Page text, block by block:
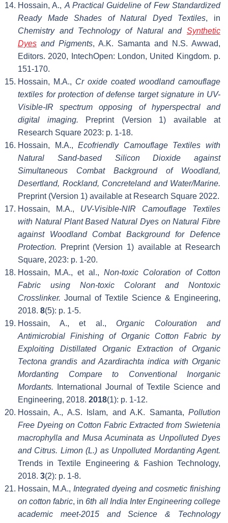
Hossain, A., A Practical Guideline of Few Standardized
Ready Made Shades of Natural Dyed Textiles, in
Chemistry and Technology of Natural and Synthetic
Dyes and Pigments, A.K. Samanta and N.S. Awwad,
Editors. 2020, IntechOpen: London, United Kingdom. p.
151-170.
Hossain, M.A., Cr oxide coated woodland camouflage
textiles for protection of defense target signature in UV-
Visible-IR spectrum opposing of hyperspectral and
digital imaging. Preprint (Version 1) available at
Research Square 2023: p. 1-18.
Hossain, M.A.,Ecofriendly Camouflage Textiles with
Natural Sand-based Silicon Dioxide against
Simultaneous Combat Background of Woodland,
Desertland, Rockland, Concreteland and Water/Marine.
Preprint (Version 1) available at Research Square 2022.
Hossain, M.A., UV-Visible-NIR Camouflage Textiles
with Natural Plant Based Natural Dyes on Natural Fibre
against Woodland Combat Background for Defence
Protection. Preprint (Version 1) available at Research
Square, 2023: p. 1-20.
Hossain, M.A., et al., Non-toxic Coloration of Cotton
Fabric using Non-toxic Colorant and Nontoxic
Crosslinker. Journal of Textile Science & Engineering,
2018. 8(5): p. 1-5.
Hossain, A., et al., Organic Colouration and
Antimicrobial Finishing of Organic Cotton Fabric by
Exploiting Distillated Organic Extraction of Organic
Tectona grandis and Azardirachta indica with Organic
Mordanting Compare to Conventional Inorganic
Mordants. International Journal of Textile Science and
Engineering, 2018. 2018(1): p. 1-12.
Hossain, A., A.S. Islam, and A.K. Samanta, Pollution
Free Dyeing on Cotton Fabric Extracted from Swietenia
macrophylla and Musa Acuminata as Unpolluted Dyes
and Citrus. Limon (L.) as Unpolluted Mordanting Agent.
Trends in Textile Engineering & Fashion Technology,
2018. 3(2): p. 1-8.
Hossain, M.A., Integrated dyeing and cosmetic finishing
on cotton fabric, in 6th all India Inter Engineering college
academic meet-2015 and Science & Technology